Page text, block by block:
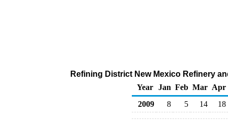
Refining District New Mexico Refinery
Year
Jan Feb Mar Apr
2009
8 5 14 18